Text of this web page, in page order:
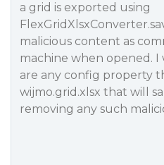
a grid is exported using
malicious content as
machine when opened.
are any config property
wijmo.grid.xlsx that will
removing any such